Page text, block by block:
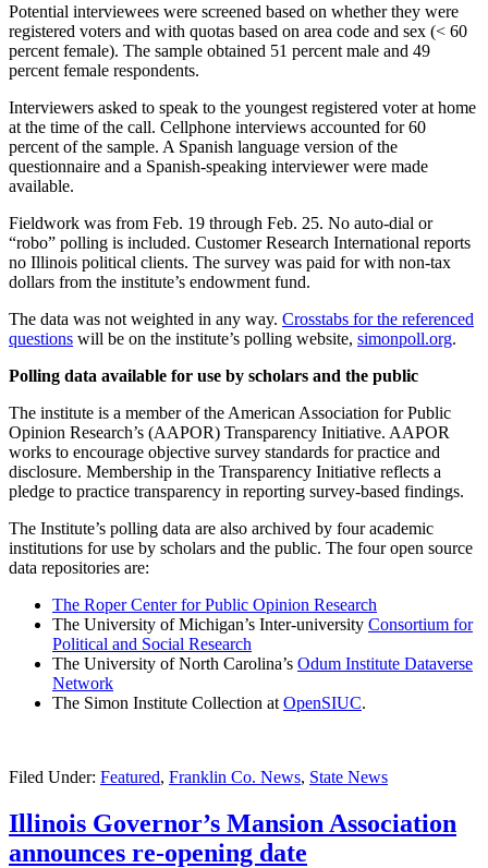
Potential interviewees were screened based on whether they were
registered voters and with quotas based on area code and sex (< 60
percent female). The sample obtained 51 percent male and 49
percent female respondents.
Interviewers asked to speak to the youngest registered voter at home
at the time of the call. Cellphone interviews accounted for 60
percent of the sample. A Spanish language version of the
questionnaire and a Spanish-speaking interviewer were made
available.
Fieldwork was from Feb. 19 through Feb. 25. No auto-dial or
“robo” polling is included. Customer Research International reports
no Illinois political clients. The survey was paid for with non-tax
dollars from the institute’s endowment fund.
The data was not weighted in any way. Crosstabs for the referenced
questions will be on the institute’s polling website, simonpoll.org.
Polling data available for use by scholars and the public
The institute is a member of the American Association for Public
Opinion Research’s (AAPOR) Transparency Initiative. AAPOR
works to encourage objective survey standards for practice and
disclosure. Membership in the Transparency Initiative reflects a
pledge to practice transparency in reporting survey-based findings.
The Institute’s polling data are also archived by four academic
institutions for use by scholars and the public. The four open source
data repositories are:
The Roper Center for Public Opinion Research
The University of Michigan’s Inter-university Consortium for
Political and Social Research
The University of North Carolina’s Odum Institute Dataverse
Network
The Simon Institute Collection at OpenSIUC.
Filed Under: Featured, Franklin Co. News, State News
Illinois Governor’s Mansion Association
announces re-opening date